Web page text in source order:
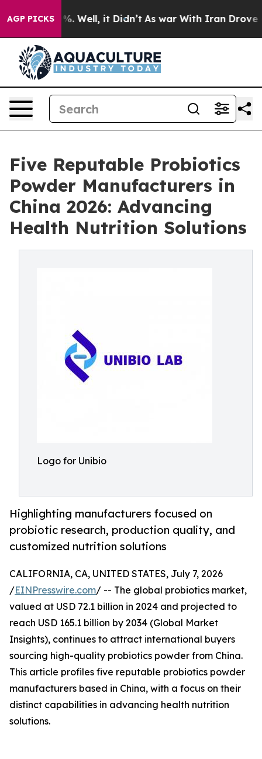
AGP PICKS
40%. Well, it Didn’t As war With Iran Drove oil
Five Reputable Probiotics
Powder Manufacturers in
China 2026: Advancing
Health Nutrition Solutions
Logo for Unibio
Highlighting manufacturers focused on
probiotic research, production quality, and
customized nutrition solutions
CALIFORNIA, CA, UNITED STATES, July 7, 2026
/EINPresswire.com/ -- The global probiotics market,
valued at USD 72.1 billion in 2024 and projected to
reach USD 165.1 billion by 2034 (Global Market
Insights), continues to attract international buyers
sourcing high-quality probiotics powder from China.
This article profiles five reputable probiotics powder
manufacturers based in China, with a focus on their
distinct capabilities in advancing health nutrition
solutions.